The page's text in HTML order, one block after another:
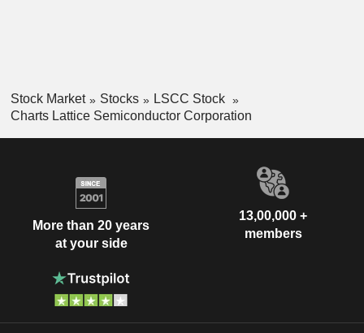
Stock Market Stocks
LSCC Stock
Charts Lattice Semiconductor Corporation
More than 20 years
at your side
13,00,000 +
members